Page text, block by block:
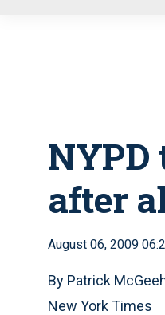
NYPD
after
August 06, 2009
By Patrick
New York Times